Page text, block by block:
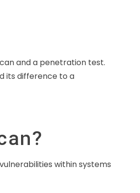
and a penetration test.
its difference to a
within systems